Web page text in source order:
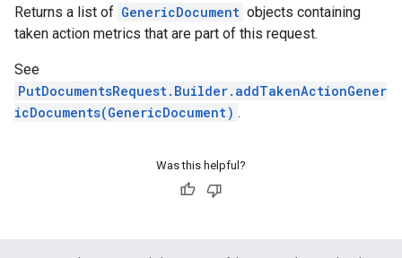
Returns a list of GenericDocument objects containing
taken action metrics that are part of this request.
See
PutDocumentsRequest.Builder.addTakenActionGener
icDocuments(GenericDocument) .
Was this helpful?